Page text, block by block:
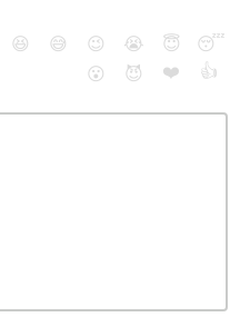
😆 😅 😉 😭 😇
😴
😮
😈 ❤️ 👍